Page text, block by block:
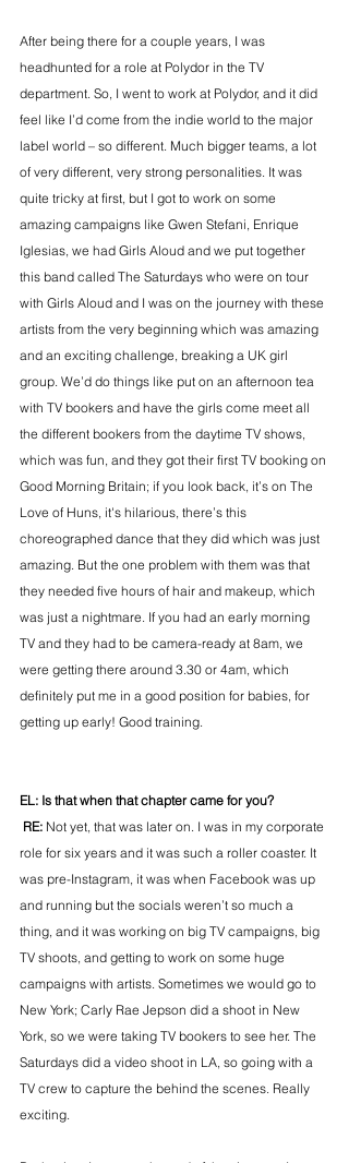
After being there for a couple years, I was
headhunted for a role at Polydor in the TV
department. So, I went to work at Polydor, and it did
feel like I’d come from the indie world to the major
label world – so different. Much bigger teams, a lot
of very different, very strong personalities. It was
quite tricky at first, but I got to work on some
amazing campaigns like Gwen Stefani, Enrique
Iglesias, we had Girls Aloud and we put together
this band called The Saturdays who were on tour
with Girls Aloud and I was on the journey with these
artists from the very beginning which was amazing
and an exciting challenge, breaking a UK girl
group. We’d do things like put on an afternoon tea
with TV bookers and have the girls come meet all
the different bookers from the daytime TV shows,
which was fun, and they got their first TV booking on
Good Morning Britain; if you look back, it’s on The
Love of Huns, it's hilarious, there’s this
choreographed dance that they did which was just
amazing. But the one problem with them was that
they needed five hours of hair and makeup, which
was just a nightmare. If you had an early morning
TV and they had to be camera-ready at 8am, we
were getting there around 3.30 or 4am, which
definitely put me in a good position for babies, for
getting up early! Good training.
EL: Is that when that chapter came for you?
RE: Not yet, that was later on. I was in my corporate
role for six years and it was such a roller coaster. It
was pre-Instagram, it was when Facebook was up
and running but the socials weren’t so much a
thing, and it was working on big TV campaigns, big
TV shoots, and getting to work on some huge
campaigns with artists. Sometimes we would go to
New York; Carly Rae Jepson did a shoot in New
York, so we were taking TV bookers to see her. The
Saturdays did a video shoot in LA, so going with a
TV crew to capture the behind the scenes. Really
exciting.